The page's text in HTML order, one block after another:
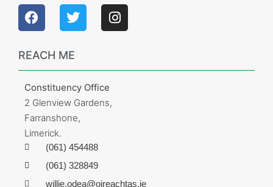
REACH ME
Constituency Office
2 Glenview Gardens,
Farranshone,
Limerick.
(061) 454488
(061) 328849
willie.odea@oireachtas.ie